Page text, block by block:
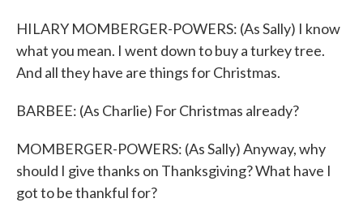
HILARY MOMBERGER-POWERS: (As Sally) I know
what you mean. I went down to buy a turkey tree.
And all they have are things for Christmas.
BARBEE: (As Charlie) For Christmas already?
MOMBERGER-POWERS: (As Sally) Anyway, why
should I give thanks on Thanksgiving? What have I
got to be thankful for?